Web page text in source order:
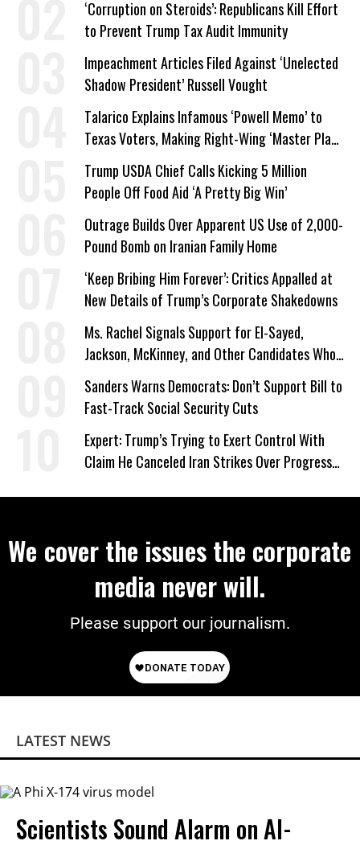
‘Corruption on Steroids’: Republicans Kill Effort
to Prevent Trump Tax Audit Immunity
Impeachment Articles Filed Against ‘Unelected
Shadow President’ Russell Vought
Talarico Explains Infamous ‘Powell Memo’ to
Texas Voters, Making Right-Wing ‘Master Plan’
a Campaign Issue
Trump USDA Chief Calls Kicking 5 Million
People Off Food Aid ‘A Pretty Big Win’
Outrage Builds Over Apparent US Use of 2,000-
Pound Bomb on Iranian Family Home
‘Keep Bribing Him Forever’: Critics Appalled at
New Details of Trump’s Corporate Shakedowns
Ms. Rachel Signals Support for El-Sayed,
Jackson, McKinney, and Other Candidates Who
‘Care About All Kids’
Sanders Warns Democrats: Don’t Support Bill to
Fast-Track Social Security Cuts
Expert: Trump’s Trying to Exert Control With
Claim He Canceled Iran Strikes Over Progress
We cover the issues the corporate
media never will.
Please support our journalism.
LATEST NEWS
Scientists Sound Alarm on AI-